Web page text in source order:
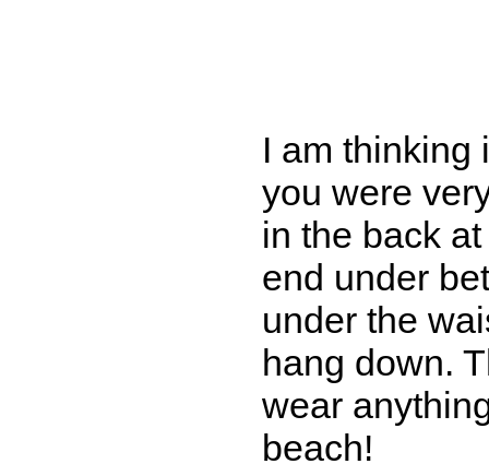
I am thinking
you were
in the back
end under
under the
hang down.
wear
beach!